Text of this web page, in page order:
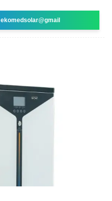
ekomedsolar@gmail